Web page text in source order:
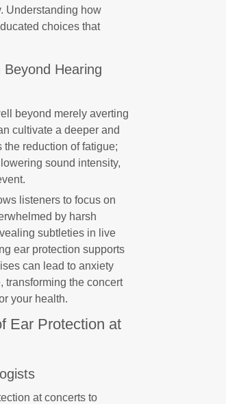
Understanding how
choices that
Hearing
beyond merely averting
cultivate a deeper and
reduction of fatigue;
sound intensity,
listeners to focus on
by harsh
subtleties in live
ear protection supports
can lead to anxiety
transforming the concert
your health.
Ear Protection at
at concerts to